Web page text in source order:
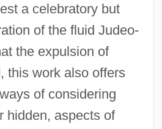
a celebratory but
of the fluid Judeo-
the expulsion of
this work also offers
of considering
hidden, aspects of